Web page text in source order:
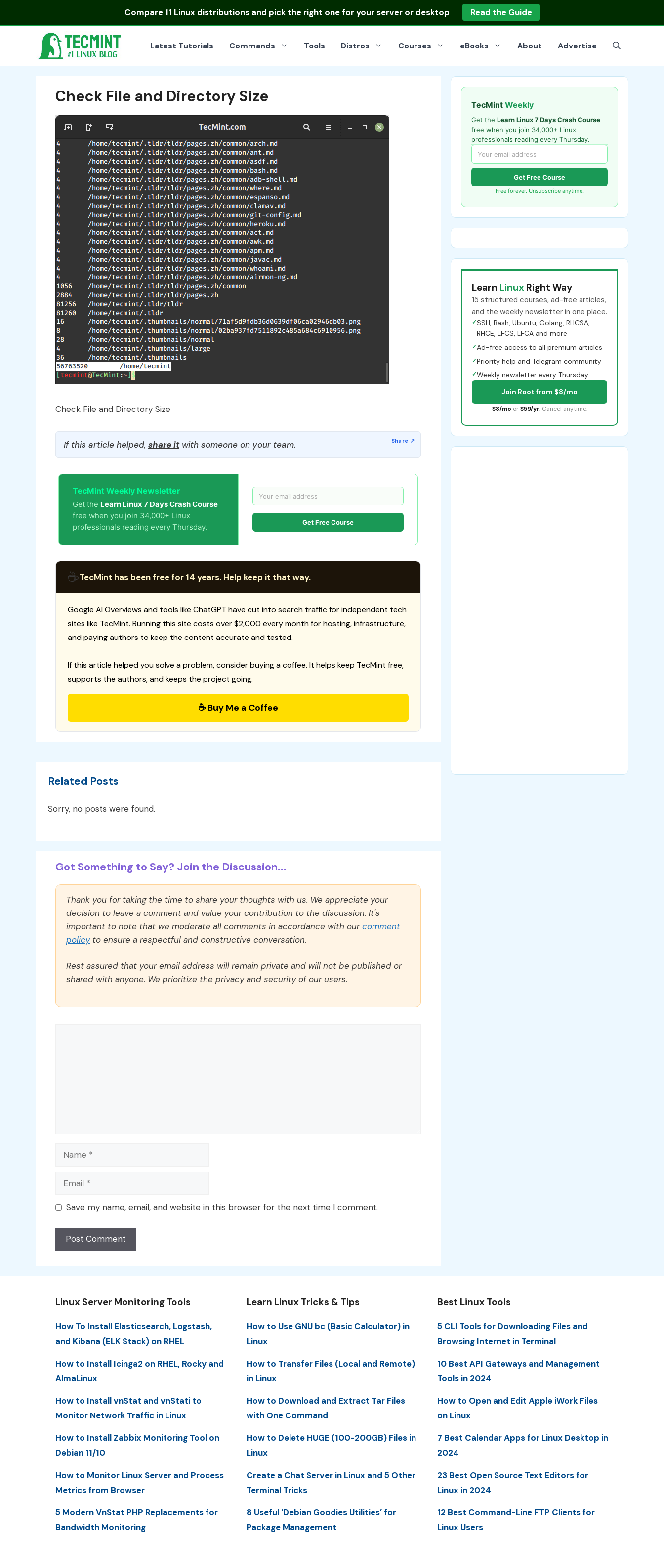
Compare 11 Linux distributionsand pick the right one for your server or desktop Read the Guide
Latest Tutorials Commands Tools Distros Courses eBooks About Advertise
Check File and Directory Size
Check File and Directory Size
If this article helped, share itwith someone on your team.
TecMint Weekly Newsletter
Get the Learn Linux 7 Days Crash Course
free when you join 34,000+ Linux
professionals reading every Thursday.
Get Free Course
☕TecMint has been free for 14 years. Help keep it that way.
Google AI Overviews and tools like ChatGPT have cut into search traffic for independent tech
sites like TecMint. Running this site costs over $2,000 every month for hosting, infrastructure,
and paying authors to keep the content accurate and tested.
If this article helped you solve a problem, consider buying a coffee. It helps keep TecMint free,
supports the authors, and keeps the project going.
☕ Buy Me a Coffee
Related Posts
Sorry, no posts were found.
Got Something to Say? Join the Discussion...
Thank you for taking the time to share your thoughts with us. We appreciate your
decision to leave a comment and value your contribution to the discussion. It's
important to note that we moderate all comments in accordance with ourcomment
policyto ensure a respectful and constructive conversation.
Rest assured that your email address will remain private and will not be published or
shared with anyone. We prioritize the privacy and security of our users.
Name
Email
Save my name, email, and website in this browser for the next time I comment.
TecMint Weekly
Get the Learn Linux 7 Days Crash Course
free when you join 34,000+ Linux
professionals reading every Thursday.
Get Free Course
Free forever. Unsubscribe anytime.
Learn Linux Right Way
15 structured courses, ad-free articles,
and the weekly newsletter in one place.
✓SSH, Bash, Ubuntu, Golang, RHCSA,
RHCE, LFCS, LFCA and more
✓Ad-free access to all premium articles
✓Priority help and Telegram community
✓Weekly newsletter every Thursday
Join Root from $8/mo
$8/mo or $59/yr. Cancel anytime.
Linux Server Monitoring Tools
How To Install Elasticsearch, Logstash,
and Kibana (ELK Stack) on RHEL
How to Install Icinga2 on RHEL, Rocky and
AlmaLinux
How to Install vnStat and vnStati to
Monitor Network Traffic in Linux
How to Install Zabbix Monitoring Tool on
Debian 11/10
How to Monitor Linux Server and Process
Metrics from Browser
5 Modern VnStat PHP Replacements for
Bandwidth Monitoring
Learn Linux Tricks & Tips
How to Use GNU bc (Basic Calculator) in
Linux
How to Transfer Files (Local and Remote)
in Linux
How to Download and Extract Tar Files
with One Command
How to Delete HUGE (100-200GB) Files in
Linux
Create a Chat Server in Linux and 5 Other
Terminal Tricks
8 Useful ‘Debian Goodies Utilities’ for
Package Management
Best Linux Tools
5 CLI Tools for Downloading Files and
Browsing Internet in Terminal
10 Best API Gateways and Management
Tools in 2024
How to Open and Edit Apple iWork Files
on Linux
7 Best Calendar Apps for Linux Desktop in
2024
23 Best Open Source Text Editors for
Linux in 2024
12 Best Command-Line FTP Clients for
Linux Users